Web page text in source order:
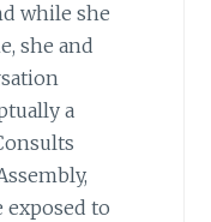
while she
she and
a
exposed to